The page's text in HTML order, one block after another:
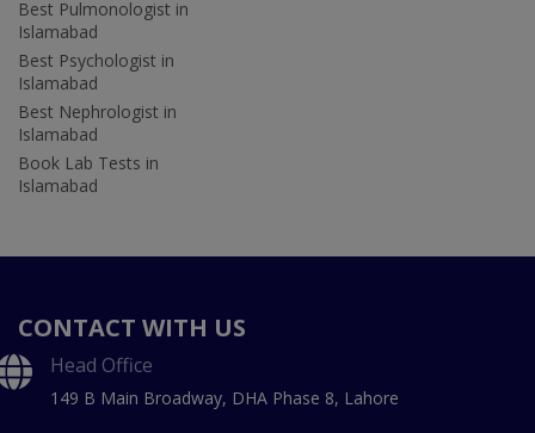
Best Pulmonologist in
Islamabad
Best Psychologist in
Islamabad
Best Nephrologist in
Islamabad
Book Lab Tests in
Islamabad
CONTACT WITH US
Head Office
149 B Main Broadway, DHA Phase 8, Lahore